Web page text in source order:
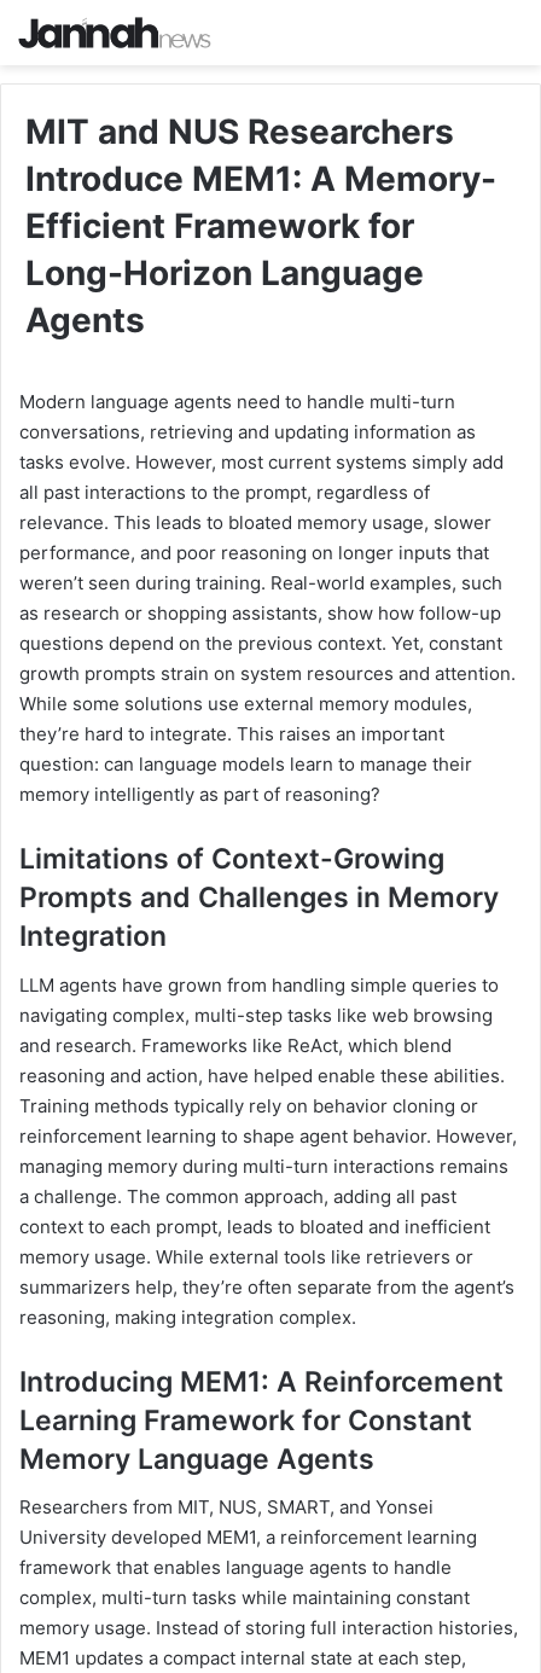
MIT and NUS Researchers
Introduce MEM1: A Memory-
Efficient Framework for
Long-Horizon Language
Agents
Modern language agents need to handle multi-turn
conversations, retrieving and updating information as
tasks evolve. However, most current systems simply add
all past interactions to the prompt, regardless of
relevance. This leads to bloated memory usage, slower
performance, and poor reasoning on longer inputs that
weren’t seen during training. Real-world examples, such
as research or shopping assistants, show how follow-up
questions depend on the previous context. Yet, constant
growth prompts strain on system resources and attention.
While some solutions use external memory modules,
they’re hard to integrate. This raises an important
question: can language models learn to manage their
memory intelligently as part of reasoning?
Limitations of Context-Growing
Prompts and Challenges in Memory
Integration
LLM agents have grown from handling simple queries to
navigating complex, multi-step tasks like web browsing
and research. Frameworks like ReAct, which blend
reasoning and action, have helped enable these abilities.
Training methods typically rely on behavior cloning or
reinforcement learning to shape agent behavior. However,
managing memory during multi-turn interactions remains
a challenge. The common approach, adding all past
context to each prompt, leads to bloated and inefficient
memory usage. While external tools like retrievers or
summarizers help, they’re often separate from the agent’s
reasoning, making integration complex.
Introducing MEM1: A Reinforcement
Learning Framework for Constant
Memory Language Agents
Researchers from MIT, NUS, SMART, and Yonsei
University developed MEM1, a reinforcement learning
framework that enables language agents to handle
complex, multi-turn tasks while maintaining constant
memory usage. Instead of storing full interaction histories,
MEM1 updates a compact internal state at each step,